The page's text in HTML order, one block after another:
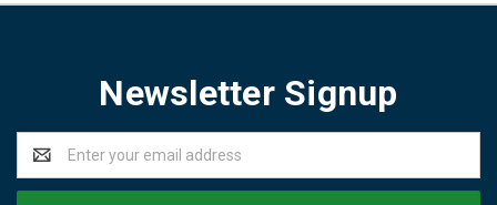
Newsletter Signup
Address